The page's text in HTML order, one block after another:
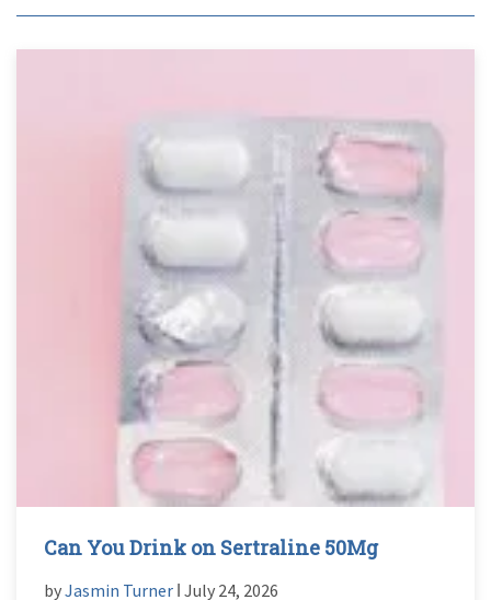
Can You Drink on Sertraline 50Mg
byJasmin Turner ǀ July 24, 2026